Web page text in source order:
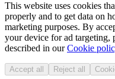
This website uses cookies
properly and to get data on
marketing purposes. By
your device for ad targeting,
described in ourCookie
Accept all Reject all